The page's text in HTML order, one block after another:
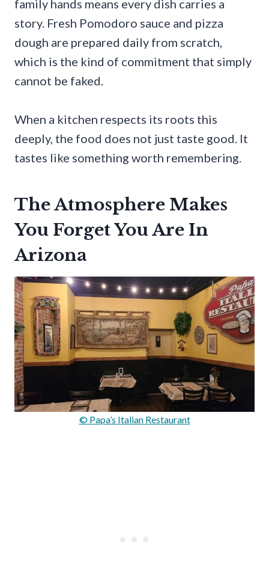
family hands means every dish carries a
story. Fresh Pomodoro sauce and pizza
dough are prepared daily from scratch,
which is the kind of commitment that simply
cannot be faked.
When a kitchen respects its roots this
deeply, the food does not just taste good. It
tastes like something worth remembering.
The Atmosphere Makes
You Forget You Are In
Arizona
© Papa’s Italian Restaurant